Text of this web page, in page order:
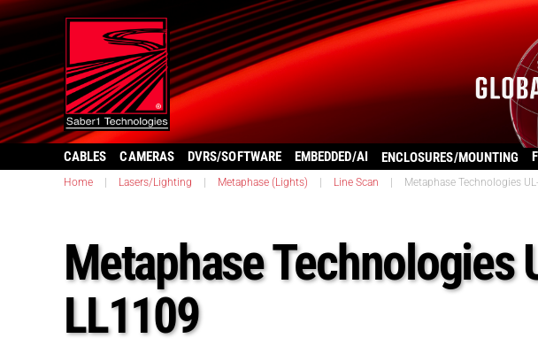
CABLES CAMERAS DVRS/SOFTWARE EMBEDDED/AI ENCLOSURES/MOUNTING
Home Lasers/Lighting Metaphase (Lights) Line Scan Metaphase Technologies
Metaphase Technologies
LL1109